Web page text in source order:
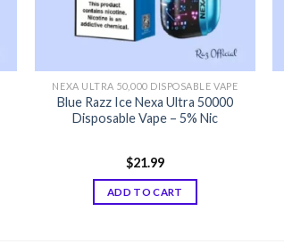
NEXA ULTRA 50,000 DISPOSABLE VAPE
Blue Razz Ice Nexa Ultra 50000
Disposable Vape – 5% Nic
$21.99
ADD TO CART